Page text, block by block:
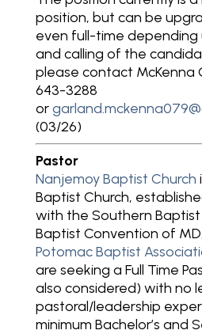
position, but can be
even full-time
and calling of the
please contact McKenna
643-3288
or
(03/26)
Pastor
Nanjemoy Baptist Church
Baptist Church,
with the Southern
Baptist Convention of
Potomac Baptist
are seeking a Full Time
also considered) with no
pastoral/leadership
minimum Bachelor’s and